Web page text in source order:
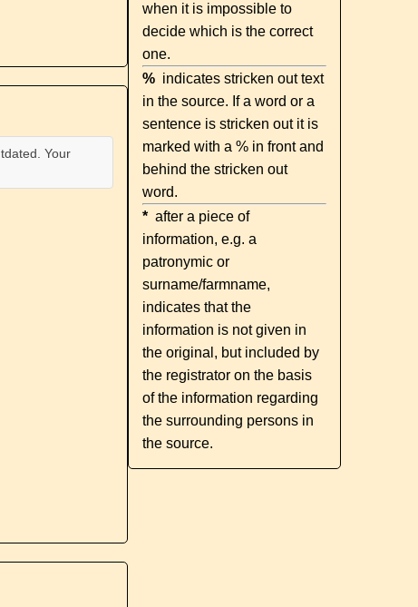
Your
when it is impossible to
decide which is the correct
one.
% indicates stricken out text
in the source. If a word or a
sentence is stricken out it is
marked with a % in front and
behind the stricken out
word.
* after a piece of
information, e.g. a
patronymic or
surname/farmname,
indicates that the
information is not given in
the original, but included by
the registrator on the basis
of the information regarding
the surrounding persons in
the source.